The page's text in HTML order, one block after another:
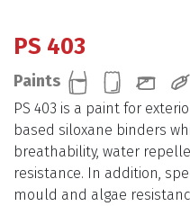
PS 403
Paints
PS 403 is a paint for
based siloxane binders
breathability, water
resistance. In addition,
mould and algae